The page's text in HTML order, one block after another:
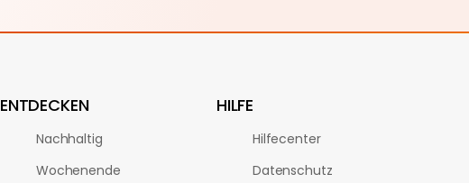
ENTDECKEN
Nachhaltig
Wochenende
HILFE
Hilfecenter
Datenschutz